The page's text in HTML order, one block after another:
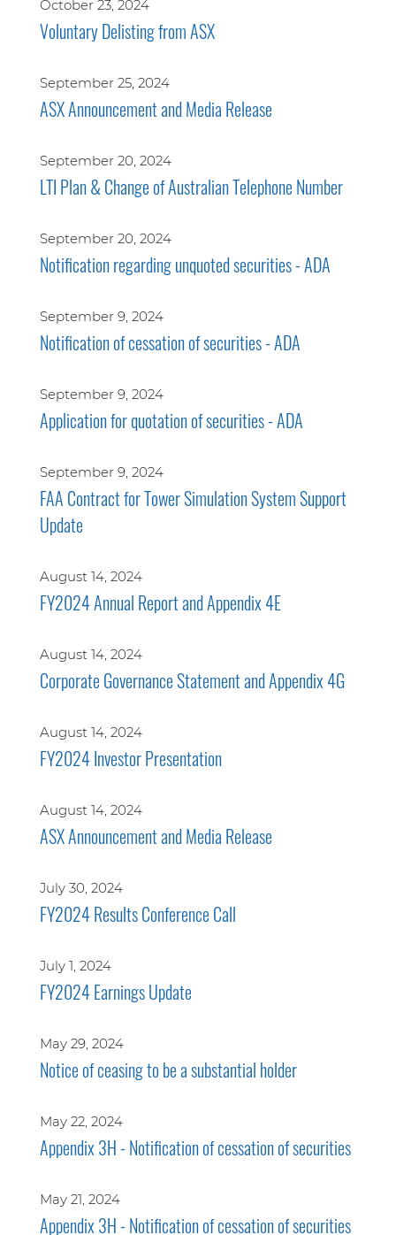
October 23, 2024
Voluntary Delisting from ASX
September 25, 2024
ASX Announcement and Media Release
September 20, 2024
LTI Plan & Change of Australian Telephone Number
September 20, 2024
Notification regarding unquoted securities - ADA
September 9, 2024
Notification of cessation of securities - ADA
September 9, 2024
Application for quotation of securities - ADA
September 9, 2024
FAA Contract for Tower Simulation System Support
Update
August 14, 2024
FY2024 Annual Report and Appendix 4E
August 14, 2024
Corporate Governance Statement and Appendix 4G
August 14, 2024
FY2024 Investor Presentation
August 14, 2024
ASX Announcement and Media Release
July 30, 2024
FY2024 Results Conference Call
July 1, 2024
FY2024 Earnings Update
May 29, 2024
Notice of ceasing to be a substantial holder
May 22, 2024
Appendix 3H - Notification of cessation of securities
May 21, 2024
Appendix 3H - Notification of cessation of securities